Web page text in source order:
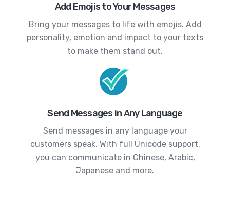
Add Emojis to Your Messages
Bring your messages to life with emojis. Add
personality, emotion and impact to your texts
to make them stand out.
Send Messages in Any Language
Send messages in any language your
customers speak. With full Unicode support,
you can communicate in Chinese, Arabic,
Japanese and more.